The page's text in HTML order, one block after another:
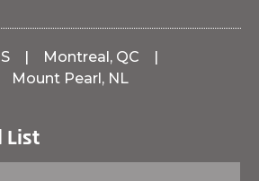
Montreal, QC
Mount Pearl, NL
List